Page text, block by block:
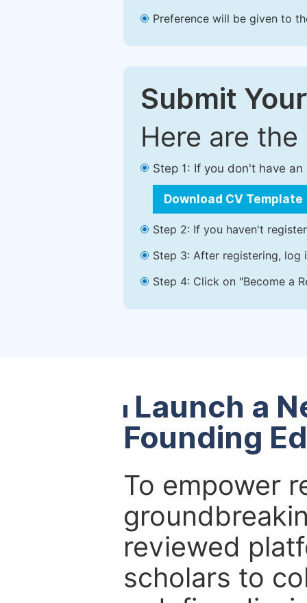
Preference will be given to
Submit
Here are
Step 1: If you don't have
Download CV Template
Step 2: If you haven't
Step 3: After registering, log
Step 4: Click on "Become a
Launch a
Founding
To empower
reviewed
scholars to